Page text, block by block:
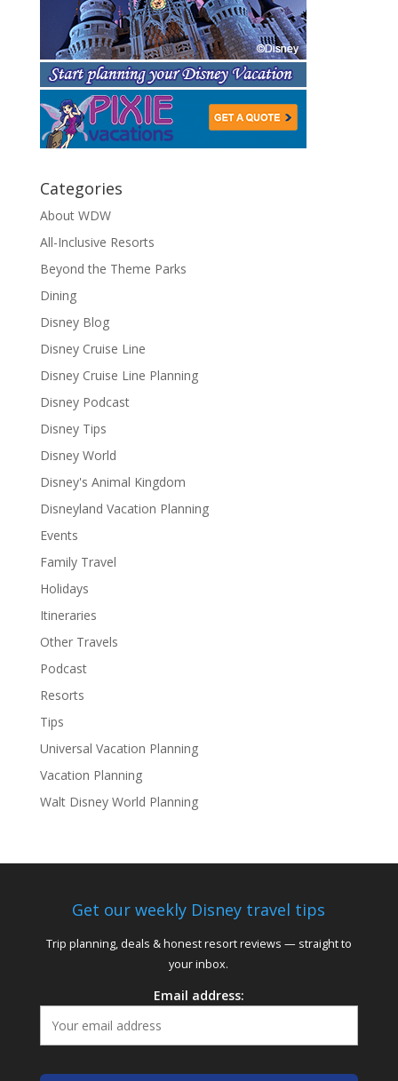
Categories
About WDW
All-Inclusive Resorts
Beyond the Theme Parks
Dining
Disney Blog
Disney Cruise Line
Disney Cruise Line Planning
Disney Podcast
Disney Tips
Disney World
Disney's Animal Kingdom
Disneyland Vacation Planning
Events
Family Travel
Holidays
Itineraries
Other Travels
Podcast
Resorts
Tips
Universal Vacation Planning
Vacation Planning
Walt Disney World Planning
Get our weekly Disney travel tips
Trip planning, deals & honest resort reviews — straight to
your inbox.
Email address: